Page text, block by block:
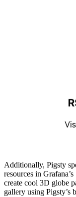
Additionally, Pigsty
resources in Grafana’s
create cool 3D globe
gallery using Pigsty’s